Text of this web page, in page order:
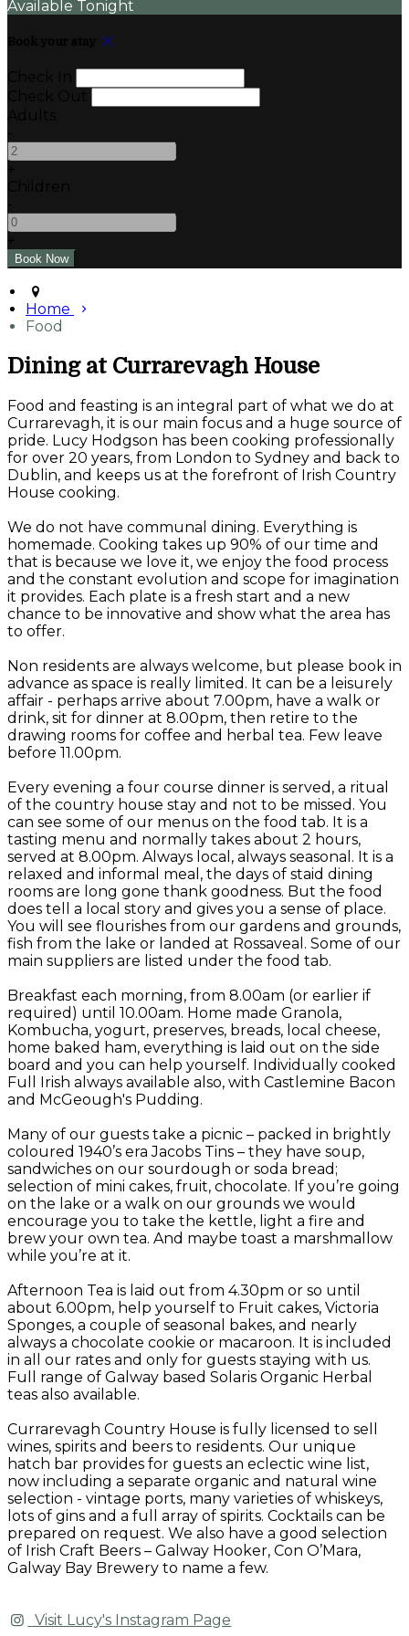
Available Tonight
Home
Food
Dining at Currarevagh House
Food and feasting is an integral part of what we do at
Currarevagh, it is our main focus and a huge source of
pride. Lucy Hodgson has been cooking professionally
for over 20 years, from London to Sydney and back to
Dublin, and keeps us at the forefront of Irish Country
House cooking.
We do not have communal dining. Everything is
homemade. Cooking takes up 90% of our time and
that is because we love it, we enjoy the food process
and the constant evolution and scope for imagination
it provides. Each plate is a fresh start and a new
chance to be innovative and show what the area has
to offer.
Non residents are always welcome, but please book in
advance as space is really limited. It can be a leisurely
affair - perhaps arrive about 7.00pm, have a walk or
drink, sit for dinner at 8.00pm, then retire to the
drawing rooms for coffee and herbal tea. Few leave
before 11.00pm.
Every evening a four course dinner is served, a ritual
of the country house stay and not to be missed. You
can see some of our menus on the food tab. It is a
tasting menu and normally takes about 2 hours,
served at 8.00pm. Always local, always seasonal. It is a
relaxed and informal meal, the days of staid dining
rooms are long gone thank goodness. But the food
does tell a local story and gives you a sense of place.
You will see flourishes from our gardens and grounds,
fish from the lake or landed at Rossaveal. Some of our
main suppliers are listed under the food tab.
Breakfast each morning, from 8.00am (or earlier if
required) until 10.00am. Home made Granola,
Kombucha, yogurt, preserves, breads, local cheese,
home baked ham, everything is laid out on the side
board and you can help yourself. Individually cooked
Full Irish always available also, with Castlemine Bacon
and McGeough's Pudding.
Many of our guests take a picnic – packed in brightly
coloured 1940’s era Jacobs Tins – they have soup,
sandwiches on our sourdough or soda bread;
selection of mini cakes, fruit, chocolate. If you’re going
on the lake or a walk on our grounds we would
encourage you to take the kettle, light a fire and
brew your own tea. And maybe toast a marshmallow
while you’re at it.
Afternoon Tea is laid out from 4.30pm or so until
about 6.00pm, help yourself to Fruit cakes, Victoria
Sponges, a couple of seasonal bakes, and nearly
always a chocolate cookie or macaroon. It is included
in all our rates and only for guests staying with us.
Full range of Galway based Solaris Organic Herbal
teas also available.
Currarevagh Country House is fully licensed to sell
wines, spirits and beers to residents. Our unique
hatch bar provides for guests an eclectic wine list,
now including a separate organic and natural wine
selection - vintage ports, many varieties of whiskeys,
lots of gins and a full array of spirits. Cocktails can be
prepared on request. We also have a good selection
of Irish Craft Beers – Galway Hooker, Con O’Mara,
Galway Bay Brewery to name a few.
Visit Lucy's Instagram Page